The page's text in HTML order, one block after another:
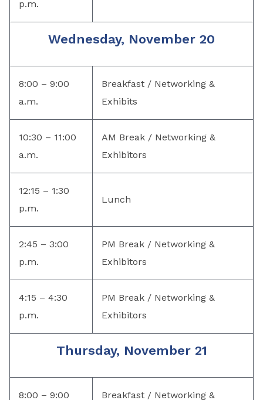
p.m.
Wednesday, November 20
8:00 – 9:00
a.m.
Breakfast / Networking &
Exhibits
10:30 – 11:00
a.m.
AM Break / Networking &
Exhibitors
12:15 – 1:30
p.m.
Lunch
2:45 – 3:00
p.m.
PM Break / Networking &
Exhibitors
4:15 – 4:30
p.m.
PM Break / Networking &
Exhibitors
Thursday, November 21
8:00 – 9:00
Breakfast / Networking &